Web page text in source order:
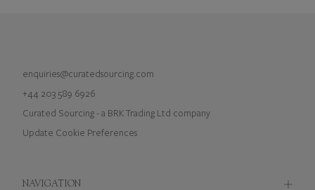
enquiries@curatedsourcing.com
+44 203 589 6926
Curated Sourcing - a BRK Trading Ltd company
Update Cookie Preferences
NAVIGATION